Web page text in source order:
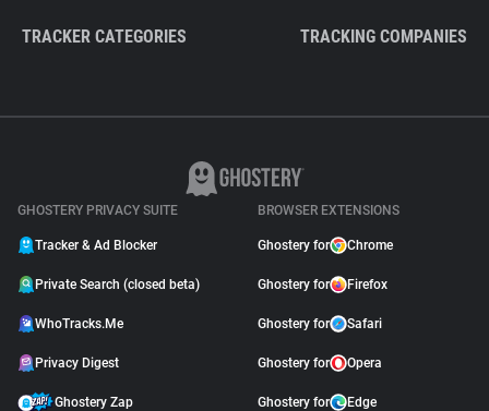
TRACKER CATEGORIES TRACKING COMPANIES
GHOSTERY PRIVACY SUITE
Tracker & Ad Blocker
Private Search (closed beta)
WhoTracks.Me
Privacy Digest
Ghostery Zap
BROWSER EXTENSIONS
Ghostery for Chrome
Ghostery for Firefox
Ghostery for Safari
Ghostery for Opera
Ghostery for Edge